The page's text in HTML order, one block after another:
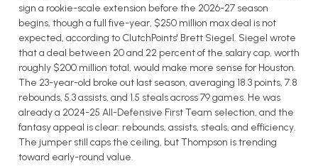
sign a rookie-scale extension before the 2026-27 season
begins, though a full five-year, $250 million max deal is not
expected, according to ClutchPoints' Brett Siegel. Siegel wrote
that a deal between 20 and 22 percent of the salary cap, worth
roughly $200 million total, would make more sense for Houston.
The 23-year-old broke out last season, averaging 18.3 points, 7.8
rebounds, 5.3 assists, and 1.5 steals across 79 games. He was
already a 2024-25 All-Defensive First Team selection, and the
fantasy appeal is clear: rebounds, assists, steals, and efficiency.
The jumper still caps the ceiling, but Thompson is trending
toward early-round value.